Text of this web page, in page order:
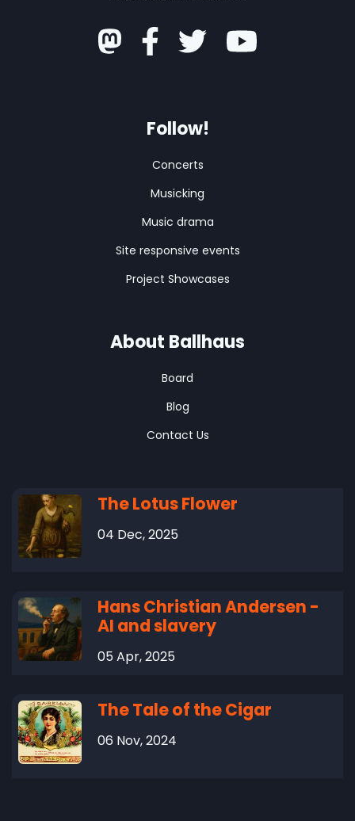
Follow!
Concerts
Musicking
Music drama
Site responsive events
Project Showcases
About Ballhaus
Board
Blog
Contact Us
The Lotus Flower
04 Dec, 2025
Hans Christian Andersen -
AI and slavery
05 Apr, 2025
The Tale of the Cigar
06 Nov, 2024